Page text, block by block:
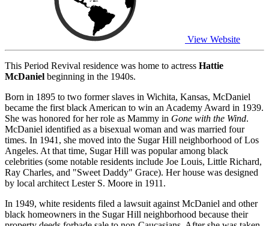
View Website
This Period Revival residence was home to actress Hattie
McDaniel beginning in the 1940s.
Born in 1895 to two former slaves in Wichita, Kansas, McDaniel
became the first black American to win an Academy Award in 1939.
She was honored for her role as Mammy in Gone with the Wind.
McDaniel identified as a bisexual woman and was married four
times. In 1941, she moved into the Sugar Hill neighborhood of Los
Angeles. At that time, Sugar Hill was popular among black
celebrities (some notable residents include Joe Louis, Little Richard,
Ray Charles, and "Sweet Daddy" Grace). Her house was designed
by local architect Lester S. Moore in 1911.
In 1949, white residents filed a lawsuit against McDaniel and other
black homeowners in the Sugar Hill neighborhood because their